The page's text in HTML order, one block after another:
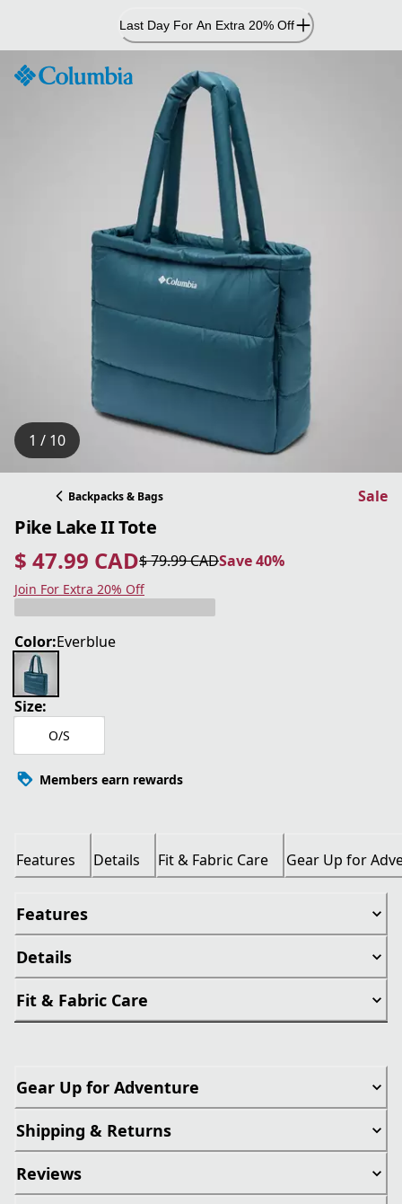
Content
Last Day For An Extra 20% Off
1 / 10
Backpacks & Bags Sale
Pike Lake II Tote
$ 47.99 CAD
current price $ 47.99 CAD
$ 79.99 CAD
original price $ 79.99 CAD Save 40%
Save 40%
Join For Extra 20% Off
Color:Everblue
Size:
O/S
Members earn rewards
Features Details Fit & Fabric Care Gear Up for
Features
Details
Fit & Fabric Care
Gear Up for Adventure
Shipping & Returns
Reviews